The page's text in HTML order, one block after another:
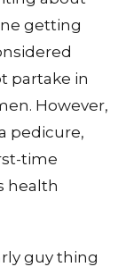
getting
partake in
However,
pedicure,
time
health
guy thing